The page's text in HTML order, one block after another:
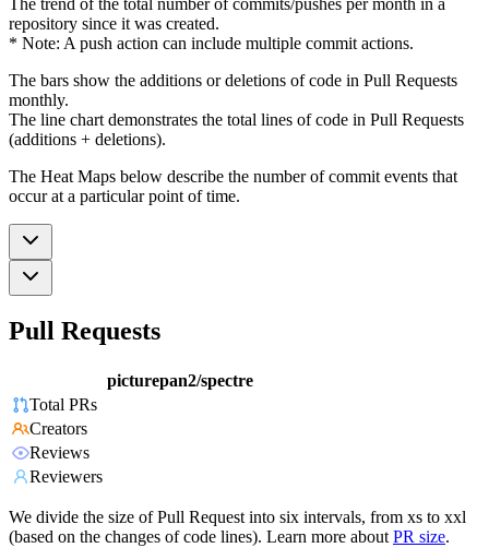
repository since it was created.
* Note: A push action can include multiple commit actions.
The bars show the additions or deletions of code in Pull Requests
monthly.
The line chart demonstrates the total lines of code in Pull Requests
(additions + deletions).
The Heat Maps below describe the number of commit events that
occur at a particular point of time.
Pull Requests
picturepan2/spectre
Total PRs
Creators
Reviews
Reviewers
We divide the size of Pull Request into six intervals, from xs to xxl
(based on the changes of code lines). Learn more about PR size.